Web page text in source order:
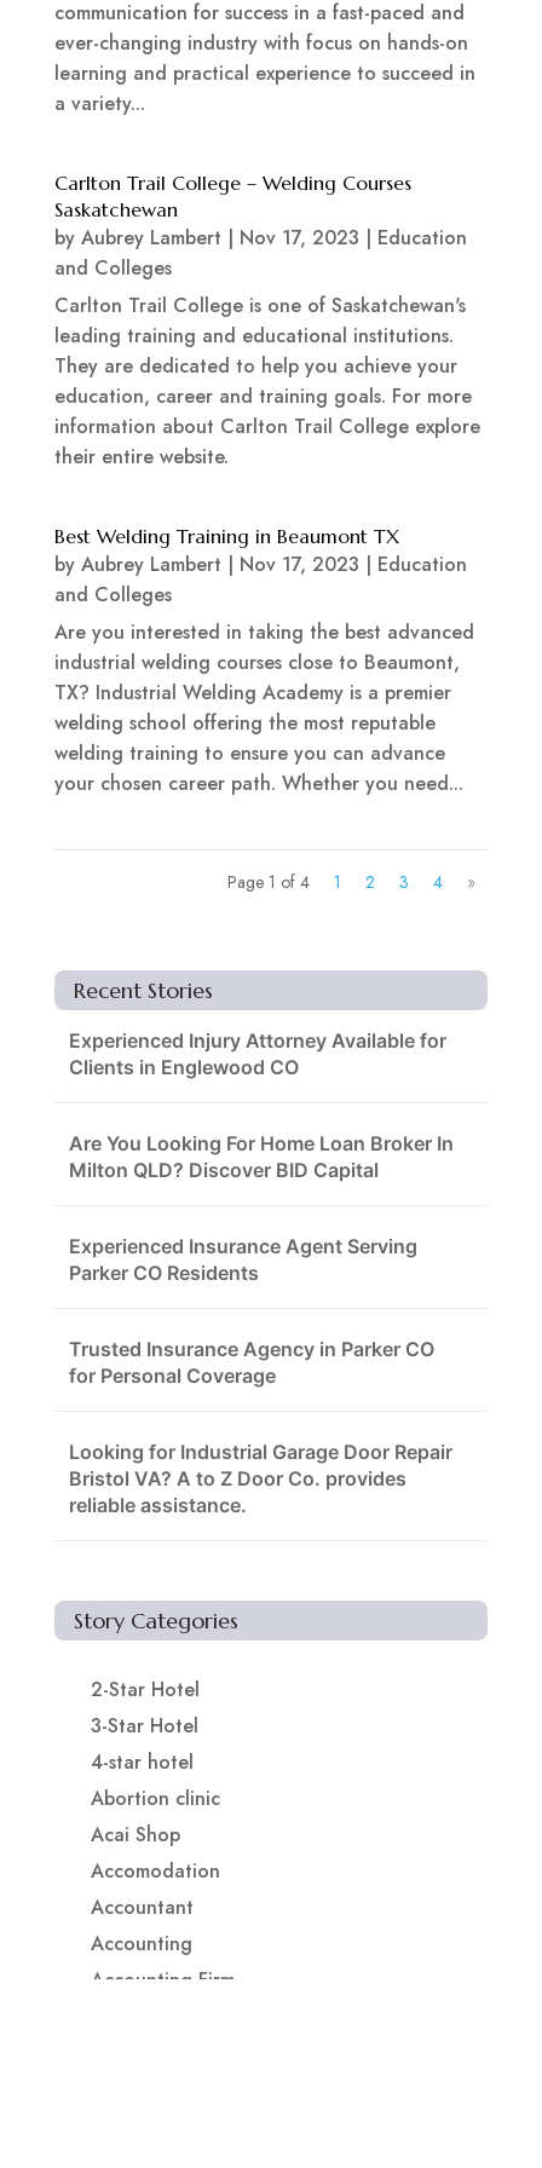
communication for success in a fast-paced and
ever-changing industry with focus on hands-on
learning and practical experience to succeed in
a variety...
Carlton Trail College – Welding Courses
Saskatchewan
by Aubrey Lambert | Nov 17, 2023 | Education
and Colleges
Carlton Trail College is one of Saskatchewan's
leading training and educational institutions.
They are dedicated to help you achieve your
education, career and training goals. For more
information about Carlton Trail College explore
their entire website.
Best Welding Training in Beaumont TX
by Aubrey Lambert | Nov 17, 2023 | Education
and Colleges
Are you interested in taking the best advanced
industrial welding courses close to Beaumont,
TX? Industrial Welding Academy is a premier
welding school offering the most reputable
welding training to ensure you can advance
your chosen career path. Whether you need...
Page 1 of 4 1 2 3 4 »
Recent Stories
Experienced Injury Attorney Available for
Clients in Englewood CO
Are You Looking For Home Loan Broker In
Milton QLD? Discover BID Capital
Experienced Insurance Agent Serving
Parker CO Residents
Trusted Insurance Agency in Parker CO
for Personal Coverage
Looking for Industrial Garage Door Repair
Bristol VA? A to Z Door Co. provides
reliable assistance.
Story Categories
2-Star Hotel
3-Star Hotel
4-star hotel
Abortion clinic
Acai Shop
Accomodation
Accountant
Accounting
Accounting Firm